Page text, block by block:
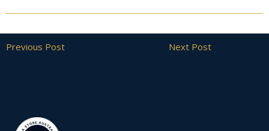
Previous Post Next Post